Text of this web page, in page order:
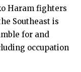
Haram fighters
Southeast is
for and
occupation